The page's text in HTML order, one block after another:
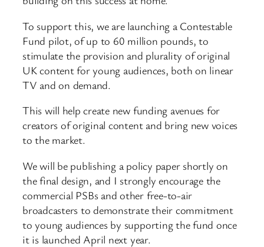
To support this, we are launching a Contestable
Fund pilot, of up to 60 million pounds, to
stimulate the provision and plurality of original
UK content for young audiences, both on linear
TV and on demand.
This will help create new funding avenues for
creators of original content and bring new voices
to the market.
We will be publishing a policy paper shortly on
the final design, and I strongly encourage the
commercial PSBs and other free-to-air
broadcasters to demonstrate their commitment
to young audiences by supporting the fund once
it is launched April next year.